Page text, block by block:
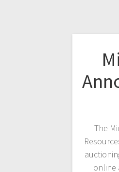
The
online